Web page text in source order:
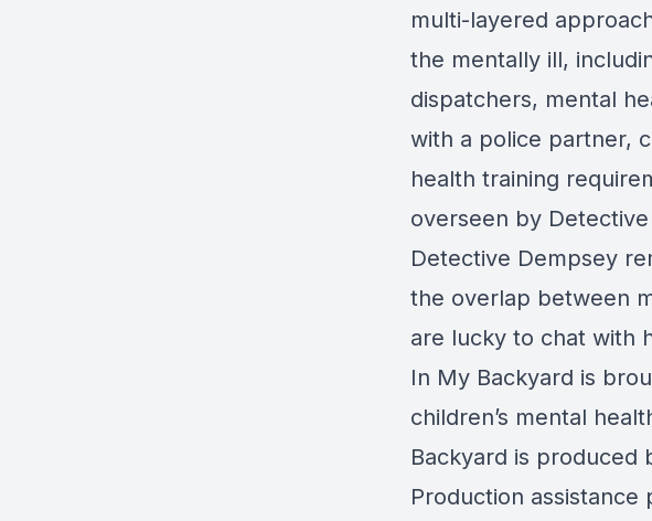
multi-layered
the mentally ill,
dispatchers, mental
with a police partner,
health training
overseen by
Detective Dempsey
the overlap between
are lucky to chat with
In My Backyard is
children’s mental
Backyard is produced
Production